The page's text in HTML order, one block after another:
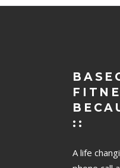
::
A life